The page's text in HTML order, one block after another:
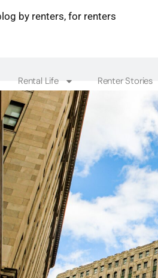
by renters, for renters
Rental Life Renter Stories